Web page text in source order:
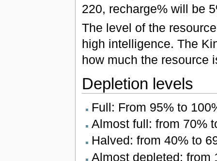
220, recharge% will be
The level of the
high intelligence. The
how much the resource
Depletion levels
Full: From 95% to
Almost full: from 70%
Halved: from 40% to
Almost depleted: from